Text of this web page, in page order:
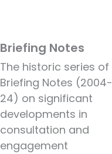
Briefing Notes
The historic series of
Briefing Notes (2004-
24) on significant
developments in
consultation and
engagement